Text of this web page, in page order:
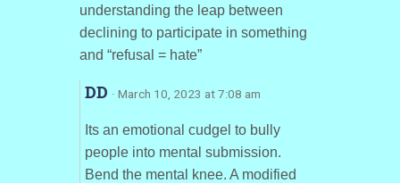
understanding the leap between
declining to participate in something
and “refusal = hate”
DD · March 10, 2023 at 7:08 am
Its an emotional cudgel to bully
people into mental submission.
Bend the mental knee. A modified